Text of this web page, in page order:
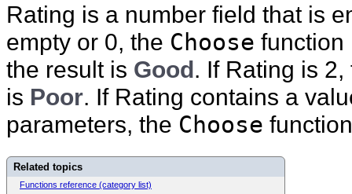
Rating is a number field that is
empty or 0, the Choose
the result is Good. If Rating is
is Poor. If Rating contains a
parameters, the Choose
Related topics
Functions reference (category list)